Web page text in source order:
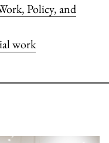
Policy, and
work